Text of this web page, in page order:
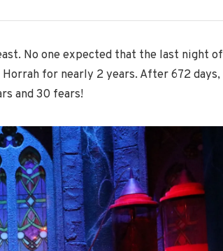
No one expected that the last night of
for nearly 2 years. After 672 days,
and 30 fears!